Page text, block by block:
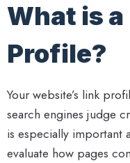
What is
Profile?
Your website’s link
search engines judge
is especially important
evaluate how pages